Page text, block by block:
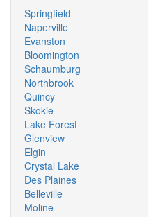
Springfield
Naperville
Evanston
Bloomington
Schaumburg
Northbrook
Quincy
Skokie
Lake Forest
Glenview
Elgin
Crystal Lake
Des Plaines
Belleville
Moline